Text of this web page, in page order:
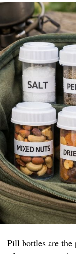
Pill bottles are the